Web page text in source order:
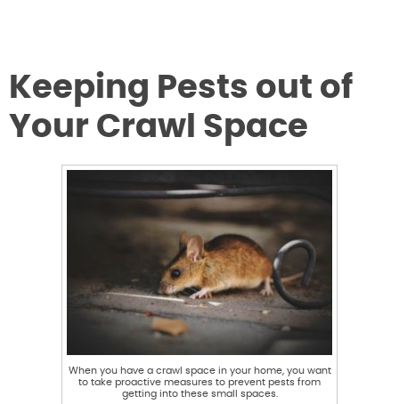
Keeping Pests out of
Your Crawl Space
When you have a crawl space in your home, you want
to take proactive measures to prevent pests from
getting into these small spaces.